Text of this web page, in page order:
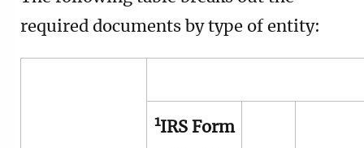
required documents by type of entity:
1IRS Form